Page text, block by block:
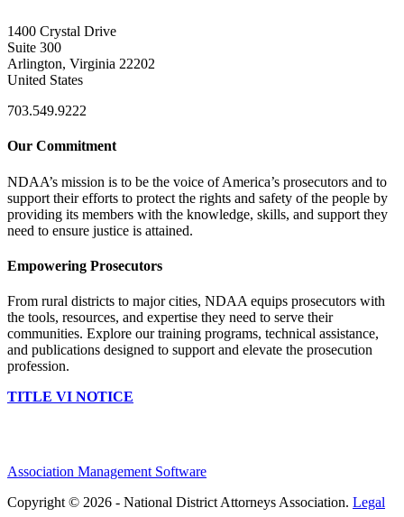
1400 Crystal Drive
Suite 300
Arlington, Virginia 22202
United States
703.549.9222
Our Commitment
NDAA’s mission is to be the voice of America’s prosecutors and to
support their efforts to protect the rights and safety of the people by
providing its members with the knowledge, skills, and support they
need to ensure justice is attained.
Empowering Prosecutors
From rural districts to major cities, NDAA equips prosecutors with
the tools, resources, and expertise they need to serve their
communities. Explore our training programs, technical assistance,
and publications designed to support and elevate the prosecution
profession.
TITLE VI NOTICE
Association Management Software
Copyright © 2026 - National District Attorneys Association. Legal